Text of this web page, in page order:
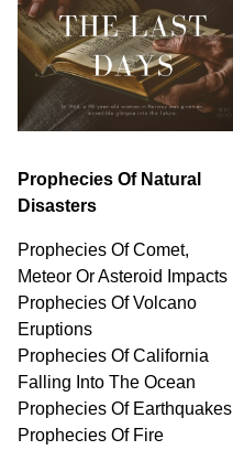
Prophecies Of Natural
Disasters
Prophecies Of Comet,
Meteor Or Asteroid Impacts
Prophecies Of Volcano
Eruptions
Prophecies Of California
Falling Into The Ocean
Prophecies Of Earthquakes
Prophecies Of Fire